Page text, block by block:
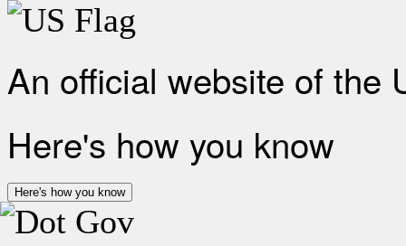
An official website of the
Here's how you know
Here's how you know